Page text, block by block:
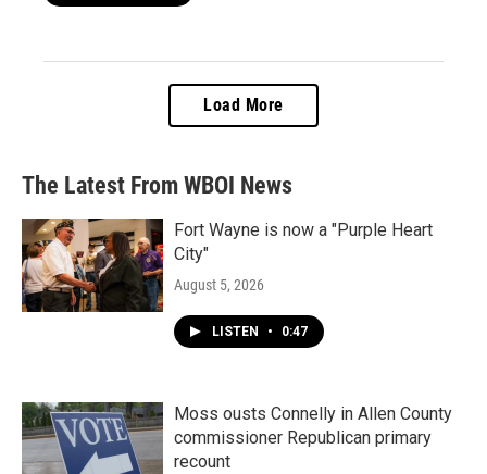
Load More
The Latest From WBOI News
Fort Wayne is now a "Purple Heart
City"
August 5, 2026
LISTEN • 0:47
Moss ousts Connelly in Allen County
commissioner Republican primary
recount